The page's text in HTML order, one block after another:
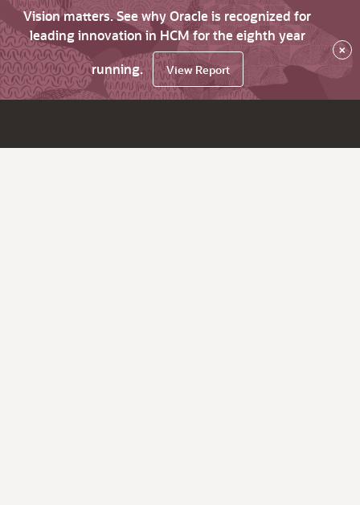
Vision matters. See why Oracle is recognized for
leading innovation in HCM for the eighth year
running.
View Report
×